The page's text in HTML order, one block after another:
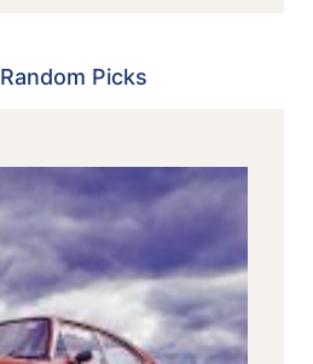
Random Picks